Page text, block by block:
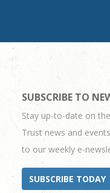
SUBSCRIBE TO
Stay up-to-date on
Trust news and
to our weekly e-
SUBSCRIBE TODAY